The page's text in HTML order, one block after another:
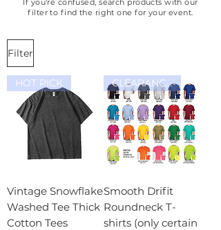
email. Once transferred to our
number and we will proceed
with the tshirt design proposal
for your approval for printing.
Types of payment stated in the
next question below:
If you're confused, search products with our
filter to find the right one for your event.
Filter
HOT PICK
Vintage Snowflake
Washed Tee Thick
Cotton Tees
CLEARANCE SALE
Smooth Drifit
Roundneck T-
shirts (only certain